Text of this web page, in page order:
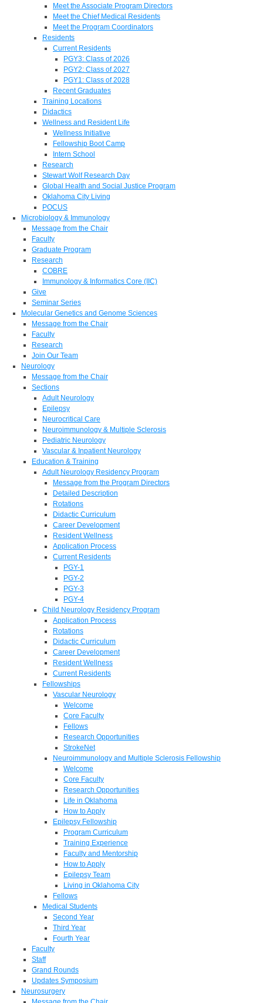
Meet the Associate Program Directors
Meet the Chief Medical Residents
Meet the Program Coordinators
Residents
Current Residents
PGY3: Class of 2026
PGY2: Class of 2027
PGY1: Class of 2028
Recent Graduates
Training Locations
Didactics
Wellness and Resident Life
Wellness Initiative
Fellowship Boot Camp
Intern School
Research
Stewart Wolf Research Day
Global Health and Social Justice Program
Oklahoma City Living
POCUS
Microbiology & Immunology
Message from the Chair
Faculty
Graduate Program
Research
COBRE
Immunology & Informatics Core (IIC)
Give
Seminar Series
Molecular Genetics and Genome Sciences
Message from the Chair
Faculty
Research
Join Our Team
Neurology
Message from the Chair
Sections
Adult Neurology
Epilepsy
Neurocritical Care
Neuroimmunology & Multiple Sclerosis
Pediatric Neurology
Vascular & Inpatient Neurology
Education & Training
Adult Neurology Residency Program
Message from the Program Directors
Detailed Description
Rotations
Didactic Curriculum
Career Development
Resident Wellness
Application Process
Current Residents
PGY-1
PGY-2
PGY-3
PGY-4
Child Neurology Residency Program
Application Process
Rotations
Didactic Curriculum
Career Development
Resident Wellness
Current Residents
Fellowships
Vascular Neurology
Welcome
Core Faculty
Fellows
Research Opportunities
StrokeNet
Neuroimmunology and Multiple Sclerosis Fellowship
Welcome
Core Faculty
Research Opportunities
Life in Oklahoma
How to Apply
Epilepsy Fellowship
Program Curriculum
Training Experience
Faculty and Mentorship
How to Apply
Epilepsy Team
Living in Oklahoma City
Fellows
Medical Students
Second Year
Third Year
Fourth Year
Faculty
Staff
Grand Rounds
Updates Symposium
Neurosurgery